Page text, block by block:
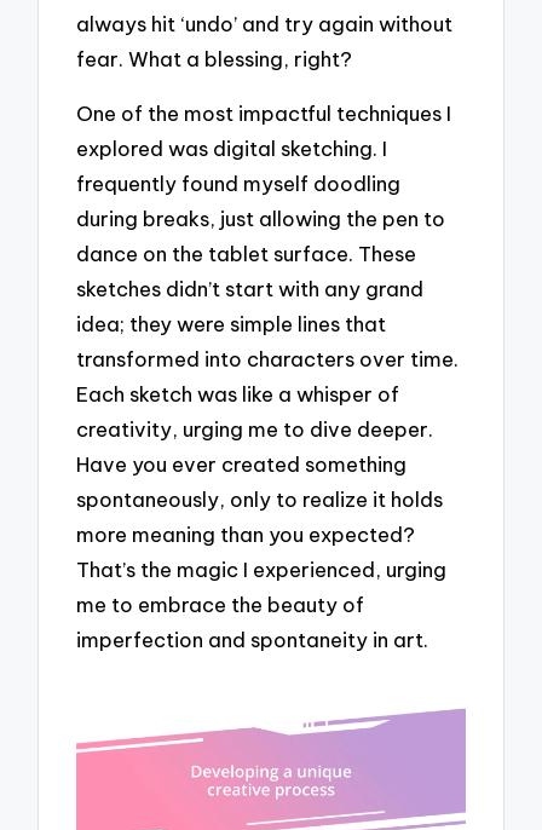
always hit ‘undo’ and try again without
fear. What a blessing, right?
One of the most impactful techniques I
explored was digital sketching. I
frequently found myself doodling
during breaks, just allowing the pen to
dance on the tablet surface. These
sketches didn’t start with any grand
idea; they were simple lines that
transformed into characters over time.
Each sketch was like a whisper of
creativity, urging me to dive deeper.
Have you ever created something
spontaneously, only to realize it holds
more meaning than you expected?
That’s the magic I experienced, urging
me to embrace the beauty of
imperfection and spontaneity in art.